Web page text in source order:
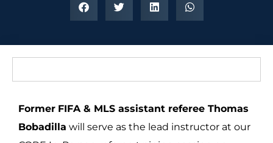
Former FIFA & MLS assistant referee Thomas
Bobadilla will serve as the lead instructor at our